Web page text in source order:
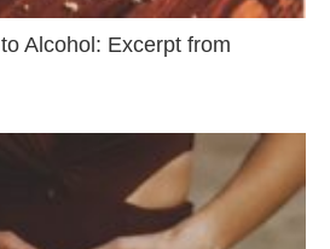
Alcohol: Excerpt from